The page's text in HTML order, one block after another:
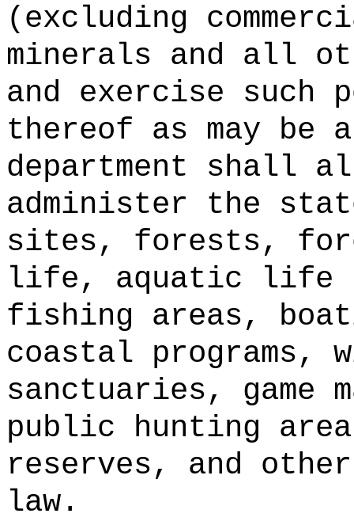
(excluding
minerals and all
and exercise such
thereof as may be
department shall
administer the
sites, forests,
life, aquatic life
fishing areas,
coastal
sanctuaries, game
public hunting
reserves, and
law.